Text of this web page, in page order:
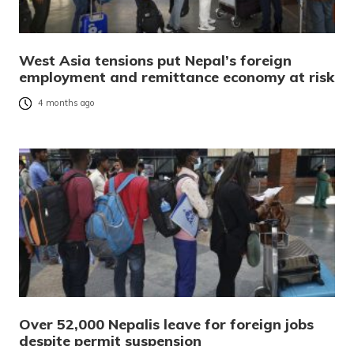
West Asia tensions put Nepal’s foreign
employment and remittance economy at risk
4 months ago
Over 52,000 Nepalis leave for foreign jobs
despite permit suspension